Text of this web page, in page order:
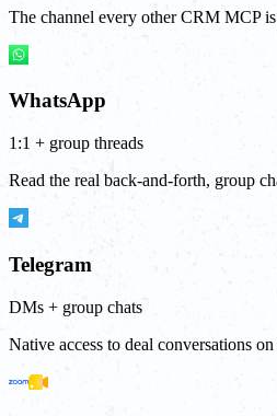
The channel every other CRM MCP
WhatsApp
1:1 + group threads
Read the real back-and-forth, group
Telegram
DMs + group chats
Native access to deal conversations